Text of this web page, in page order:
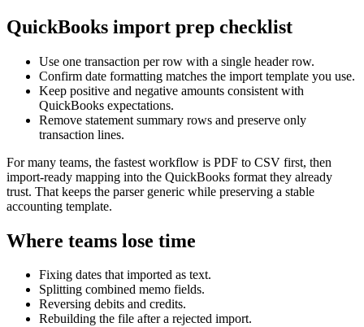
QuickBooks import prep checklist
Use one transaction per row with a single header row.
Confirm date formatting matches the import template you use.
Keep positive and negative amounts consistent with
QuickBooks expectations.
Remove statement summary rows and preserve only
transaction lines.
For many teams, the fastest workflow is PDF to CSV first, then
import-ready mapping into the QuickBooks format they already
trust. That keeps the parser generic while preserving a stable
accounting template.
Where teams lose time
Fixing dates that imported as text.
Splitting combined memo fields.
Reversing debits and credits.
Rebuilding the file after a rejected import.